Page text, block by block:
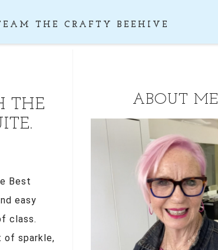
THE CRAFTY BEEHIVE
THE
Best
easy
class.
of sparkle,
ABOUT ME